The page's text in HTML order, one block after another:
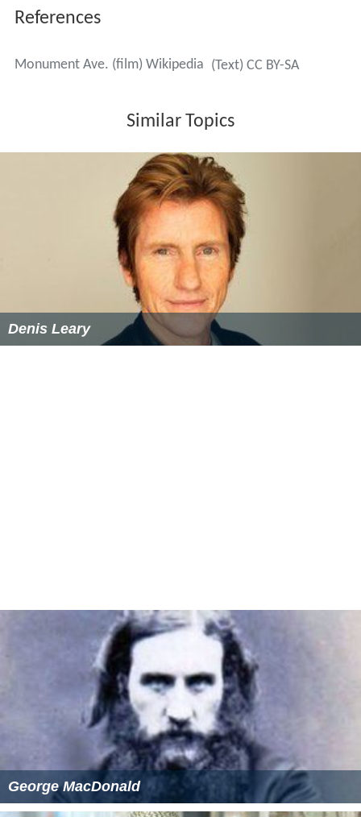
References
Monument Ave. (film) Wikipedia (Text) CC BY-SA
Similar Topics
Denis Leary
George MacDonald